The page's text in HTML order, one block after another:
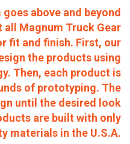
above and beyond
Magnum Truck Gear
fit and finish. First, our
the products using
Then, each product is
of prototyping. The
until the desired look
are built with only
materials in the U.S.A.